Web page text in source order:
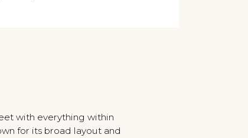
with everything within
for its broad layout and